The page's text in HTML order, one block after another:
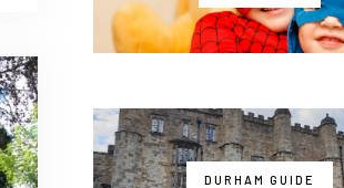
DURHAM GUIDE